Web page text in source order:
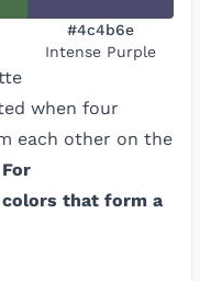
#4c4b6e
Intense Purple
when four
each other on the
For
that form a